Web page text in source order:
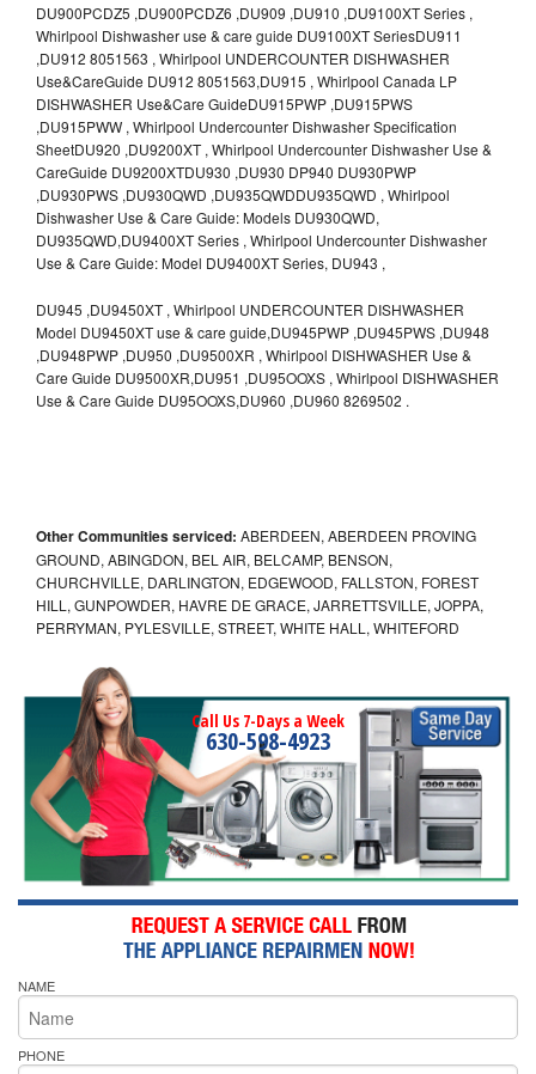
DU900PCDZ5 ,DU900PCDZ6 ,DU909 ,DU910 ,DU9100XT Series ,
Whirlpool Dishwasher use & care guide DU9100XT SeriesDU911
,DU912 8051563 , Whirlpool UNDERCOUNTER DISHWASHER
Use&CareGuide DU912 8051563,DU915 , Whirlpool Canada LP
DISHWASHER Use&Care GuideDU915PWP ,DU915PWS
,DU915PWW , Whirlpool Undercounter Dishwasher Specification
SheetDU920 ,DU9200XT , Whirlpool Undercounter Dishwasher Use &
CareGuide DU9200XTDU930 ,DU930 DP940 DU930PWP
,DU930PWS ,DU930QWD ,DU935QWDDU935QWD , Whirlpool
Dishwasher Use & Care Guide: Models DU930QWD,
DU935QWD,DU9400XT Series , Whirlpool Undercounter Dishwasher
Use & Care Guide: Model DU9400XT Series, DU943 ,
DU945 ,DU9450XT , Whirlpool UNDERCOUNTER DISHWASHER
Model DU9450XT use & care guide,DU945PWP ,DU945PWS ,DU948
,DU948PWP ,DU950 ,DU9500XR , Whirlpool DISHWASHER Use &
Care Guide DU9500XR,DU951 ,DU95OOXS , Whirlpool DISHWASHER
Use & Care Guide DU95OOXS,DU960 ,DU960 8269502 .
Other Communities serviced: ABERDEEN, ABERDEEN PROVING
GROUND, ABINGDON, BEL AIR, BELCAMP, BENSON,
CHURCHVILLE, DARLINGTON, EDGEWOOD, FALLSTON, FOREST
HILL, GUNPOWDER, HAVRE DE GRACE, JARRETTSVILLE, JOPPA,
PERRYMAN, PYLESVILLE, STREET, WHITE HALL, WHITEFORD
Call Us 7-Days a Week
630-598-4923
NAME
PHONE